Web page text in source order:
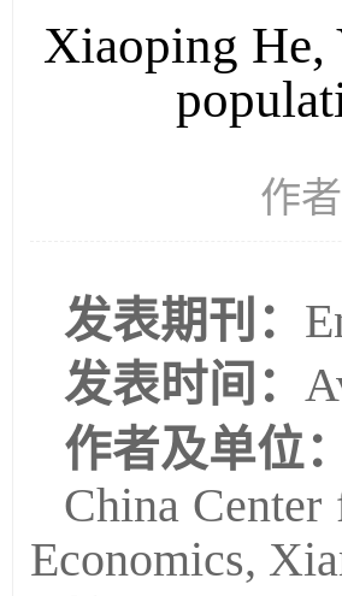
Xiaoping He,
作
发表期刊：
发表时间：
作者及单位：
China Center
Economics,